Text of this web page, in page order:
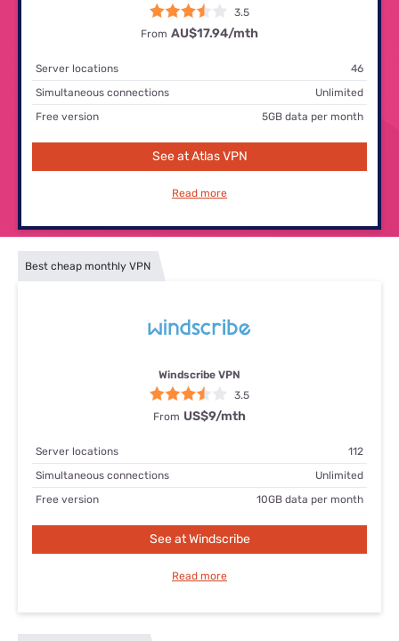
3.5
From AU$17.94/mth
Server locations
46
Simultaneous connections
Unlimited
Free version
5GB data per month
See at Atlas VPN
Read more
Best cheap monthly VPN
Windscribe VPN
3.5
From US$9/mth
Server locations
112
Simultaneous connections
Unlimited
Free version
10GB data per month
See at Windscribe
Read more